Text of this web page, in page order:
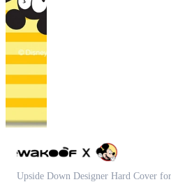
Upside Down Designer Hard Cover